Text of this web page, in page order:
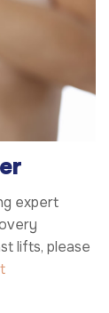
expert
lifts, please